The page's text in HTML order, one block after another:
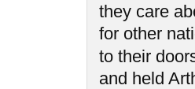
they care
for other
to their
and held